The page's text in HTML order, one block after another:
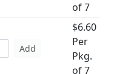
of 7
Add
$6.60
Per
Pkg.
of 7